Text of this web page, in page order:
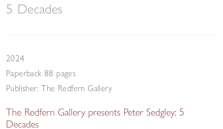
5 Decades
2024
Paperback 88 pages
Publisher: The Redfern Gallery
The Redfern Gallery presents Peter Sedgley: 5
Decades